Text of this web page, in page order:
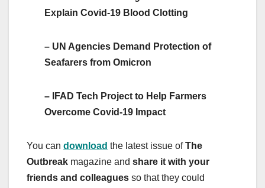
Explain Covid-19 Blood Clotting
– UN Agencies Demand Protection of
Seafarers from Omicron
– IFAD Tech Project to Help Farmers
Overcome Covid-19 Impact
You can download the latest issue ofThe
Outbreak magazine and share it with your
friends and colleagues so that they could